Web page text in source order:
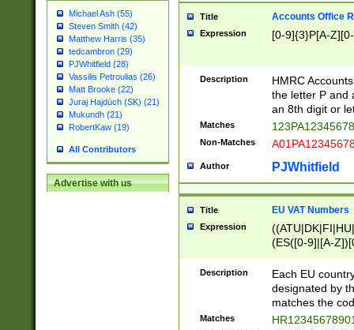
Michael Ash (55)
Steven Smith (42)
Matthew Harris (35)
tedcambron (29)
PJWhitfield (28)
Vassilis Petroulias (26)
Matt Brooke (22)
Juraj Hajdúch (SK) (21)
Mukundh (21)
RobertKaw (19)
All Contributors
Advertise with us
Title Accounts Office
Expression [0-9]{3}P[A-
Description
HMRC
the letter P and
an 8th digit or
Matches
Non-Matches
Author PJWhitfield
Title EU VAT Numbers
Expression
(ES([0-9]|[A-
{11}|CY[0-
{9}|FR[A-Z0-
{2}|LT[0-
{10}|RO[0-
Description
Each EU
designated by
matches the
Matches